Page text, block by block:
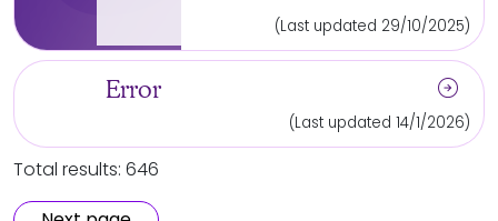
(Last updated 29/10/2025)
Error arrow_circle_right
(Last updated 14/1/2026)
Total results: 646